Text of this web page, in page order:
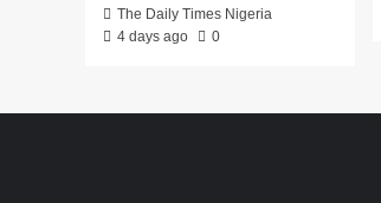
The Daily Times Nigeria
4 days ago
0